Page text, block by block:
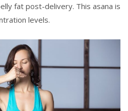
fat post-delivery. This asana is
levels.